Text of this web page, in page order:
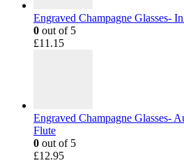
Engraved Champagne Glasses-
0 out of 5
£11.15
Engraved Champagne Glasses-
Flute
0 out of 5
£12.95